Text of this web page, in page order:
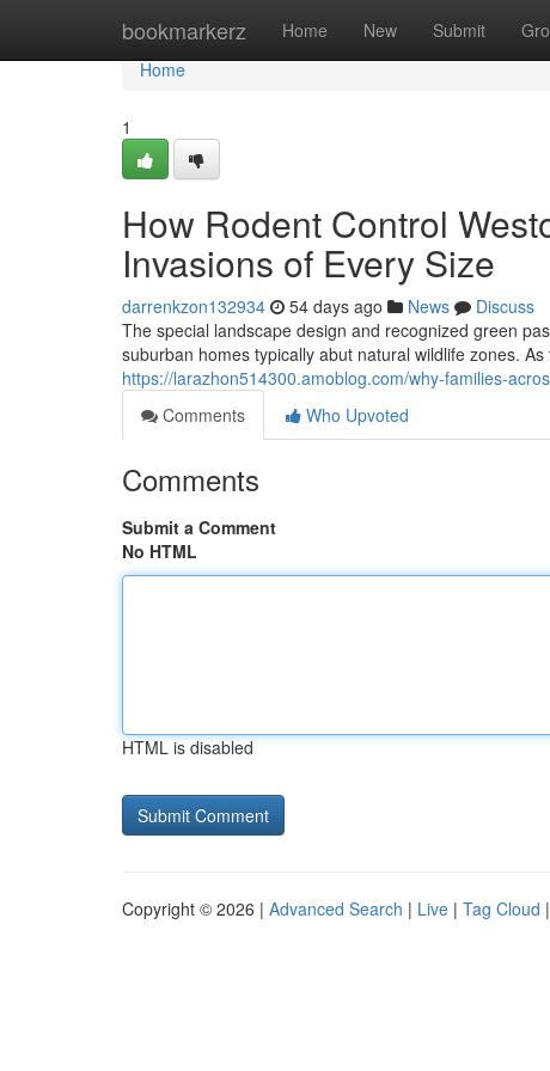
bookmarkerz Home New Submit
Home
Home
1
How Rodent Control
Invasions of Every Size
darrenkzon132934 54 days ago News
Discuss
The special landscape design and recognized green
suburban homes typically abut natural wildlife zones.
https://larazhon514300.amoblog.com/why-families-
Comments
Who Upvoted
Comments
Submit a Comment
No HTML
HTML is disabled
Copyright © 2026 | Advanced Search | Live | Tag Cloud |